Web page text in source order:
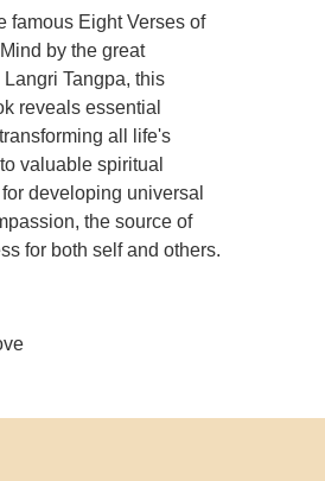
famous Eight Verses of
by the great
Langri Tangpa, this
reveals essential
all life's
valuable spiritual
developing universal
the source of
for both self and others.